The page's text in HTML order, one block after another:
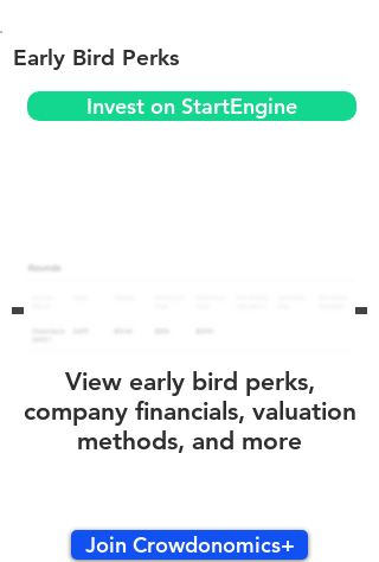
Early Bird Perks
Invest on StartEngine
View early bird perks,
company financials, valuation
methods, and more
Join Crowdonomics+